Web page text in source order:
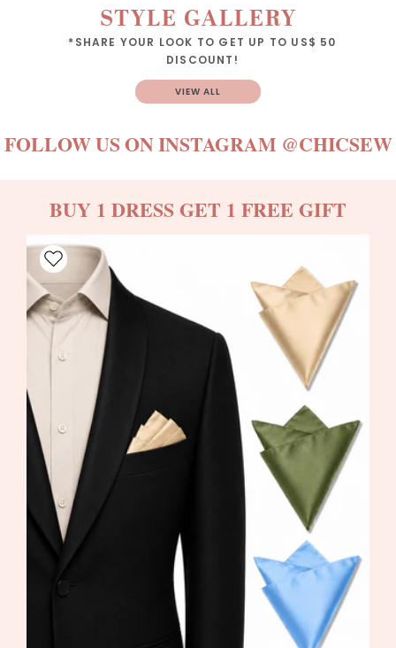
STYLE GALLERY
*SHARE YOUR LOOK TO GET UP TO US$ 50
DISCOUNT!
VIEW ALL
FOLLOW US ON INSTAGRAM @CHICSEW
BUY 1 DRESS GET 1 FREE GIFT